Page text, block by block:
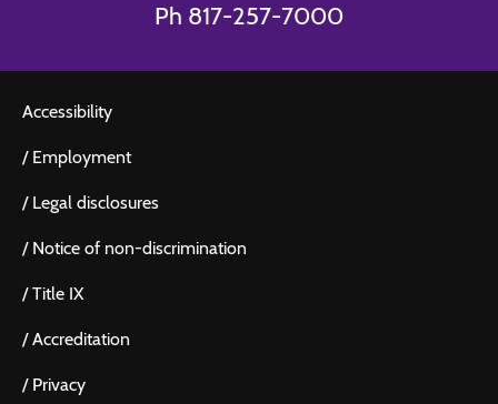
Ph 817-257-7000
Accessibility
/ Employment
/ Legal disclosures
/ Notice of non-discrimination
/Title IX
/Accreditation
/ Privacy